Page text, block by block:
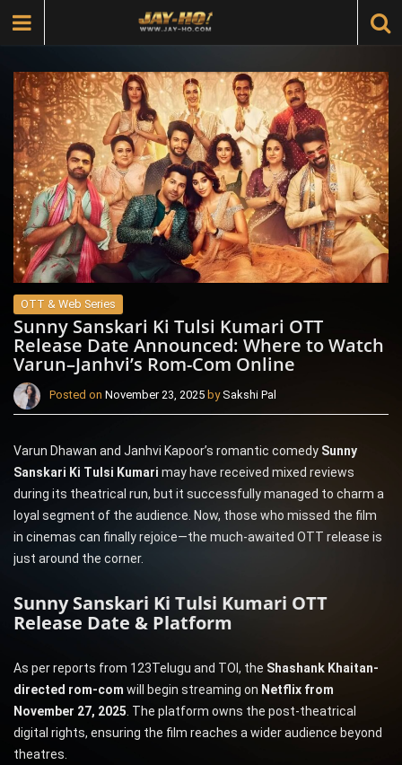
OTT & Web Series
Sunny Sanskari Ki Tulsi Kumari OTT
Release Date Announced: Where to Watch
Varun–Janhvi’s Rom-Com Online
Posted on November 23, 2025 bySakshi Pal
Varun Dhawan and Janhvi Kapoor’s romantic comedy Sunny
Sanskari Ki Tulsi Kumari may have received mixed reviews
during its theatrical run, but it successfully managed to charm a
loyal segment of the audience. Now, those who missed the film
in cinemas can finally rejoice—the much-awaited OTT release is
just around the corner.
Sunny Sanskari Ki Tulsi Kumari OTT
Release Date & Platform
As per reports from 123Telugu and TOI, the Shashank Khaitan-
directed rom-com will begin streaming on Netflix from
November 27, 2025 . The platform owns the post-theatrical
digital rights, ensuring the film reaches a wider audience beyond
theatres.